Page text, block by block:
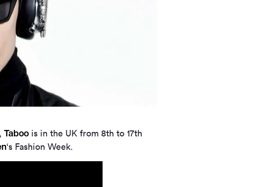
Taboo is in the UK from 8th to 17th
‘s Fashion Week.